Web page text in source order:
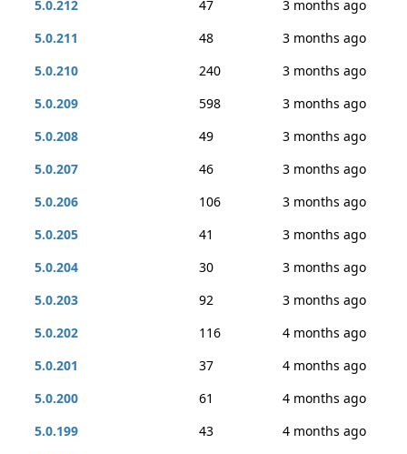
5.0.212 47
3 months ago
5.0.211
48
3 months ago
5.0.210
240
3 months ago
5.0.209
598
3 months ago
5.0.208
49
3 months ago
5.0.207
46
3 months ago
5.0.206
106
3 months ago
5.0.205
41
3 months ago
5.0.204
30
3 months ago
5.0.203
92
3 months ago
5.0.202
116
4 months ago
5.0.201
37
4 months ago
5.0.200
61
4 months ago
5.0.199
43
4 months ago